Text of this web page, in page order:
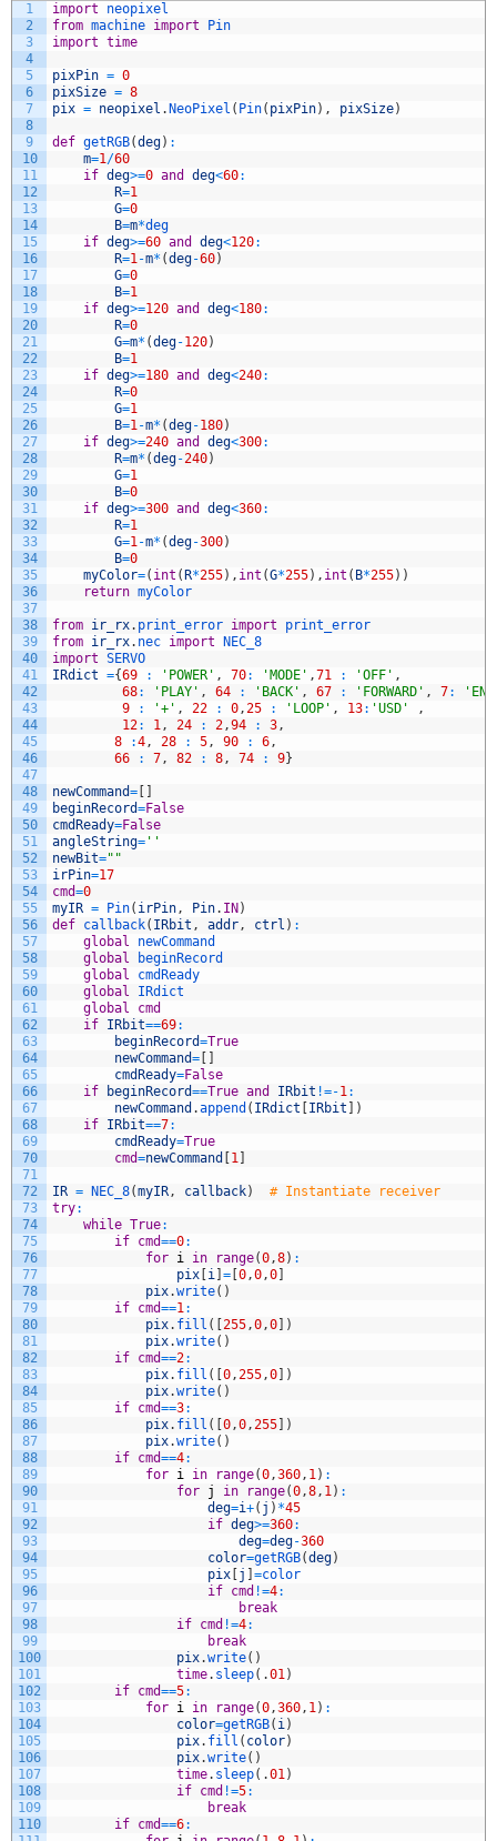
1
2
3
4
5
6
7
8
9
10
11
12
13
14
15
16
17
18
19
20
21
22
23
24
25
26
27
28
29
30
31
32
33
34
35
36
37
38
39
40
41
42
43
44
45
46
47
48
49
50
51
52
53
54
55
56
57
58
59
60
61
62
63
64
65
66
67
68
69
70
71
72
73
74
75
76
77
78
79
80
81
82
83
84
85
86
87
88
89
90
91
92
93
94
95
96
97
98
99
100
101
102
103
104
105
106
107
108
109
110
import
neopixel
from machine import
Pin
import time
pixPin = 0
pixSize = 8
pix = neopixel . NeoPixel ( Pin( pixPin) , pixSize)
def getRGB(deg) :
m=1/60
if deg>=0 and deg<60:
R=1
G=0
B=m*deg
if deg>=60 and deg<120:
R=1-m* (deg-60)
G=0
B=1
if deg>=120 and deg<180:
R=0
G=m* (deg-120)
B=1
if deg>=180 and deg<240:
R=0
G=1
B=1-m* (deg-180)
if deg>=240 and deg<300:
R=m* (deg-240)
G=1
B=0
if deg>=300 and deg<360:
R=1
G=1-m* (deg-300)
B=0
myColor=( int ( R*255) , int (G*255) , int ( B*255) )
return myColor
from ir_rx. print_error import
print_error
from ir_rx. nec import
NEC_8
import SERVO
IRdict ={69 : 'POWER' , 70: 'MODE' ,71 : 'OFF' ,
68: 'PLAY' , 64 : 'BACK' , 67 : 'FORWARD' , 7:
9
: '+' , 22 : 0,25 : 'LOOP' , 13: 'USD'
,
12: 1, 24 : 2,94 : 3,
8
:4, 28 : 5, 90 : 6,
66
: 7, 82 : 8, 74 : 9}
newCommand=
beginRecord=False
cmdReady=False
angleString= ''
newBit=""
irPin=17
cmd=0
myIR = Pin( irPin, Pin. IN )
def callback( IRbit , addr, ctrl ) :
global
newCommand
global
beginRecord
global
cmdReady
global
IRdict
global
cmd
if IRbit==69:
beginRecord=True
newCommand=
cmdReady=False
if
beginRecord==True and IRbit !=-1:
newCommand .append ( IRdict IRbit
)
if IRbit==7:
cmdReady=True
cmd=newCommand 1
IR = NEC_8(myIR, callback)
# Instantiate receiver
try:
while True:
if cmd==0:
for i in range(0,8) :
pix i = 0,0,0
pix.write( )
if cmd==1:
pix. fill ( 255,0,0
)
pix.write( )
if cmd==2:
pix. fill ( 0,255,0
)
pix.write( )
if cmd==3:
pix. fill ( 0,0,255
)
pix.write( )
if cmd==4:
for i in range(0,360, 1) :
for j in range(0,8, 1) :
deg=i+( j ) *45
if deg>=360:
deg=deg-360
color=getRGB(deg)
pix j =color
if cmd !=4:
break
if cmd !=4:
break
pix.write( )
time. sleep( .01)
if cmd==5:
for i in range(0,360, 1) :
color=getRGB( i)
pix. fill ( color)
pix.write( )
time. sleep( .01)
if cmd !=5:
break
if cmd==6: